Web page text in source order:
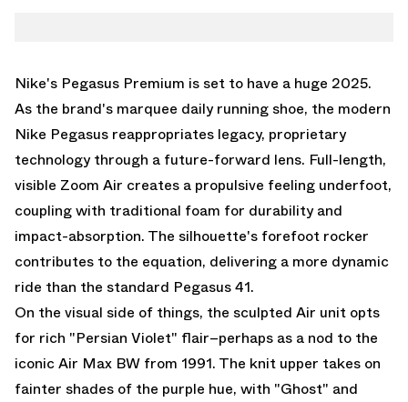
Nike's Pegasus Premium is set to have a huge 2025.
As the brand's marquee daily running shoe, the modern
Nike Pegasus reappropriates legacy, proprietary
technology through a future-forward lens. Full-length,
visible Zoom Air creates a propulsive feeling underfoot,
coupling with traditional foam for durability and
impact-absorption. The silhouette's forefoot rocker
contributes to the equation, delivering a more dynamic
ride than the standard Pegasus 41.
On the visual side of things, the sculpted Air unit opts
for rich "Persian Violet" flair–perhaps as a nod to the
iconic Air Max BW from 1991. The knit upper takes on
fainter shades of the purple hue, with "Ghost" and